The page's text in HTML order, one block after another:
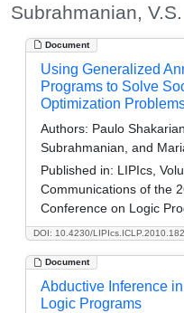
Subrahmanian, V.S.
Document
DOI: 10.4230/LIPIcs.ICLP.2010.182
Using Generalized
Programs to Solve
Optimization
Authors: Paulo
Subrahmanian, and
Published in: LIPIcs,
Communications of the
Conference on Logic
Document
Abductive Inference
Logic Programs